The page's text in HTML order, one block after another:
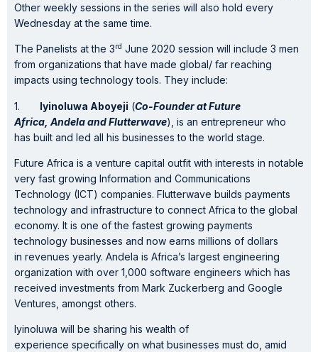
Other weekly sessions in the series will also hold every
Wednesday at the same time.
The Panelists at the 3rd June 2020 session will include 3 men
from organizations that have made global/ far reaching
impacts using technology tools. They include:
1. Iyinoluwa Aboyeji (Co-Founder atFuture
Africa, AndelaandFlutterwave), is an entrepreneur who
has built and led all his businesses to the world stage.
Future Africa is a venture capital outfit with interests in notable
very fast growing Information and Communications
Technology (ICT) companies. Flutterwave builds payments
technology and infrastructure to connect Africa to the global
economy. It is one of the fastest growing payments
technology businesses and now earns millions of dollars
in revenues yearly. Andela is Africa’s largest engineering
organization with over 1,000 software engineers which has
received investments from Mark Zuckerberg and Google
Ventures, amongst others.
Iyinoluwa will be sharing his wealth of
experience specifically on what businesses must do, amid